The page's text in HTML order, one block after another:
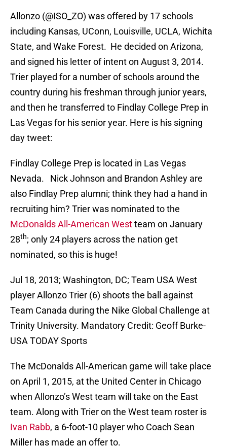
Allonzo (@ISO_ZO) was offered by 17 schools
including Kansas, UConn, Louisville, UCLA, Wichita
State, and Wake Forest. He decided on Arizona,
and signed his letter of intent on August 3, 2014.
Trier played for a number of schools around the
country during his freshman through junior years,
and then he transferred to Findlay College Prep in
Las Vegas for his senior year. Here is his signing
day tweet:
Findlay College Prep is located in Las Vegas
Nevada. Nick Johnson and Brandon Ashley are
also Findlay Prep alumni; think they had a hand in
recruiting him? Trier was nominated to the
McDonalds All-American Westteam on January
28th; only 24 players across the nation get
nominated, so this is huge!
Jul 18, 2013; Washington, DC; Team USA West
player Allonzo Trier (6) shoots the ball against
Team Canada during the Nike Global Challenge at
Trinity University. Mandatory Credit: Geoff Burke-
USA TODAY Sports
The McDonalds All-American game will take place
on April 1, 2015, at the United Center in Chicago
when Allonzo’s West team will take on the East
team. Along with Trier on the West team roster is
Ivan Rabb, a 6-foot-10 player who Coach Sean
Miller has made an offer to.